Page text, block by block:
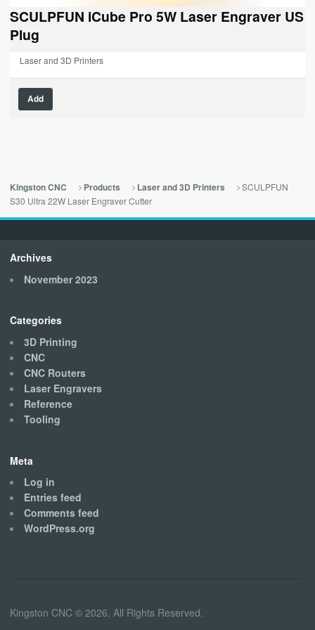
was:
$229.00.
is:
$0.00.
SCULPFUN iCube Pro 5W Laser Engraver US
Plug
Laser and 3D Printers
Add
Kingston CNC Products Laser and 3D Printers
SCULPFUN
S30 Ultra 22W Laser Engraver Cutter
Archives
November 2023
Categories
3D Printing
CNC
CNC Routers
Laser Engravers
Reference
Tooling
Meta
Log in
Entries feed
Comments feed
WordPress.org
Kingston CNC © 2026. All Rights Reserved.